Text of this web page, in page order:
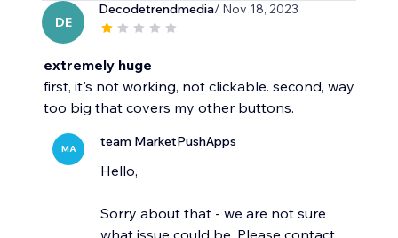
DE
Decodetrendmedia/ Nov 18, 2023
extremely huge
first, it's not working, not clickable. second, way
too big that covers my other buttons.
MA team MarketPushApps
Hello,
Sorry about that - we are not sure